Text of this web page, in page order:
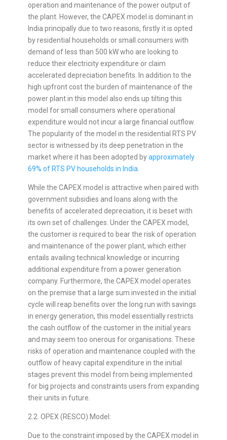
operation and maintenance of the power output of
the plant. However, the CAPEX model is dominant in
India principally due to two reasons, firstly it is opted
by residential households or small consumers with
demand of less than 500 kW who are looking to
reduce their electricity expenditure or claim
accelerated depreciation benefits. In addition to the
high upfront cost the burden of maintenance of the
power plant in this model also ends up tilting this
model for small consumers where operational
expenditure would not incur a large financial outflow.
The popularity of the model in the residential RTS PV
sector is witnessed by its deep penetration in the
market where it has been adopted byapproximately
69% of RTS PV households in India.
While the CAPEX model is attractive when paired with
government subsidies and loans along with the
benefits of accelerated depreciation, it is beset with
its own set of challenges. Under the CAPEX model,
the customer is required to bear the risk of operation
and maintenance of the power plant, which either
entails availing technical knowledge or incurring
additional expenditure from a power generation
company. Furthermore, the CAPEX model operates
on the premise that a large sum invested in the initial
cycle will reap benefits over the long run with savings
in energy generation, this model essentially restricts
the cash outflow of the customer in the initial years
and may seem too onerous for organisations. These
risks of operation and maintenance coupled with the
outflow of heavy capital expenditure in the initial
stages prevent this model from being implemented
for big projects and constraints users from expanding
their units in future.
2.2. OPEX (RESCO) Model:
Due to the constraint imposed by the CAPEX model in